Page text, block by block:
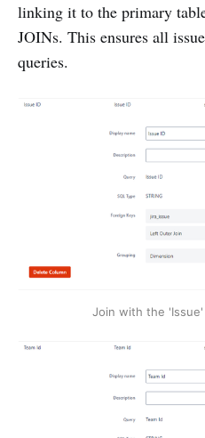
linking it to the primary
JOINs. This ensures all
queries.
Join with the